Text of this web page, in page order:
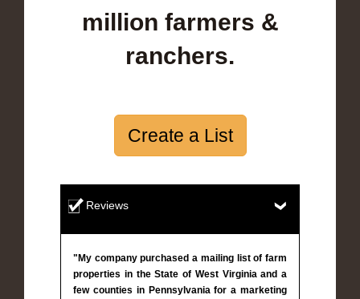
million farmers &
ranchers.
Create a List
Reviews
"My company purchased a mailing list of farm
properties in the State of West Virginia and a
few counties in Pennsylvania for a marketing